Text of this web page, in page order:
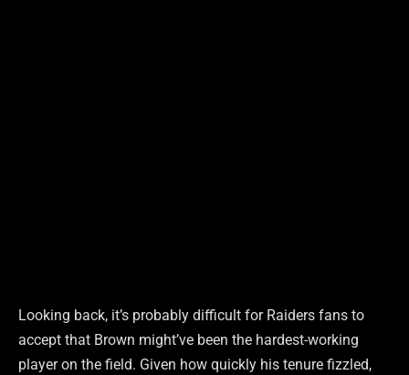
Looking back, it’s probably difficult for Raiders fans to
accept that Brown might’ve been the hardest-working
player on the field. Given how quickly his tenure fizzled,